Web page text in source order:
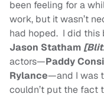
been feeling for a
work, but it wasn’t
had hoped. I did
Jason Statham
actors—Paddy
Rylance—and I was
couldn’t put the fact